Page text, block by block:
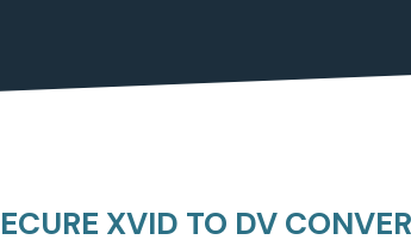
XVID TO DV